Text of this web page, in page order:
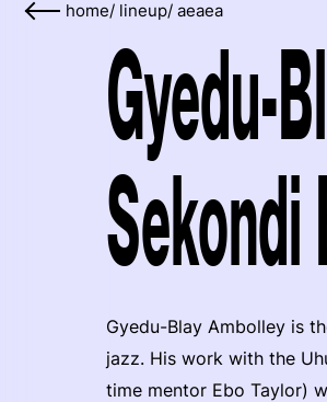
home/ lineup/ aeaea
Gyedu-
Gyedu-Blay Ambolley is
jazz. His work with the
time mentor Ebo Taylor)